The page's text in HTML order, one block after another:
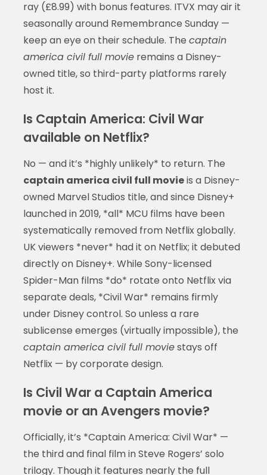
ray (£8.99) with bonus features. ITVX may air it
seasonally around Remembrance Sunday —
keep an eye on their schedule. The captain
america civil full movieremains a Disney-
owned title, so third-party platforms rarely
host it.
Is Captain America: Civil War
available on Netflix?
No — and it’s *highly unlikely* to return. The
captain america civil full movieis a Disney-
owned Marvel Studios title, and since Disney+
launched in 2019, *all* MCU films have been
systematically removed from Netflix globally.
UK viewers *never* had it on Netflix; it debuted
directly on Disney+. While Sony-licensed
Spider-Man films *do* rotate onto Netflix via
separate deals, *Civil War* remains firmly
under Disney control. So unless a rare
sublicense emerges (virtually impossible), the
captain america civil full moviestays off
Netflix — by corporate design.
Is Civil War a Captain America
movie or an Avengers movie?
Officially, it’s *Captain America: Civil War* —
the third and final film in Steve Rogers’ solo
trilogy. Though it features nearly the full